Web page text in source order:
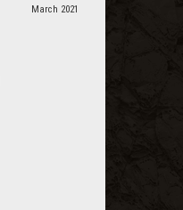
March 2021